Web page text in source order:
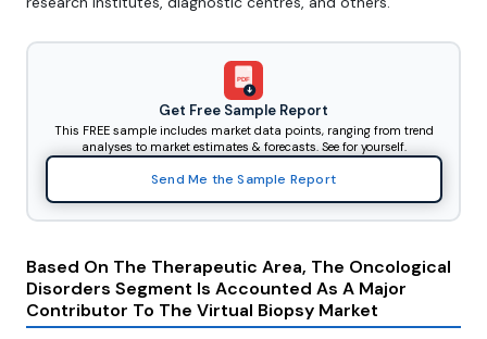
PDF
Get Free Sample Report
This FREE sample includes market data points, ranging from trend
analyses to market estimates & forecasts. See for yourself.
Send Me the Sample Report
Based On The Therapeutic Area, The Oncological
Disorders Segment Is Accounted As A Major
Contributor To The Virtual Biopsy Market